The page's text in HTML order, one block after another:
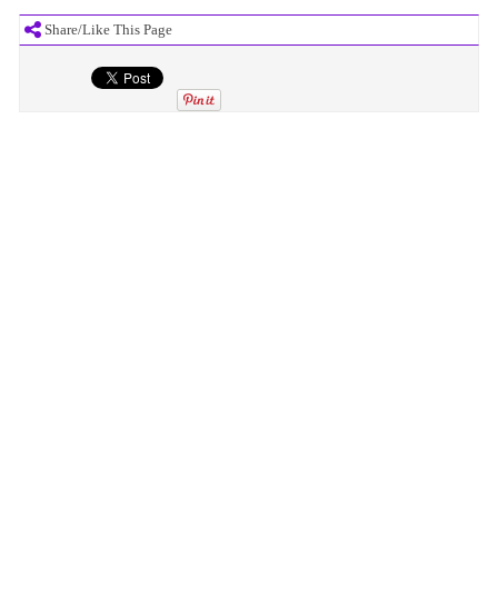
Share/Like This Page